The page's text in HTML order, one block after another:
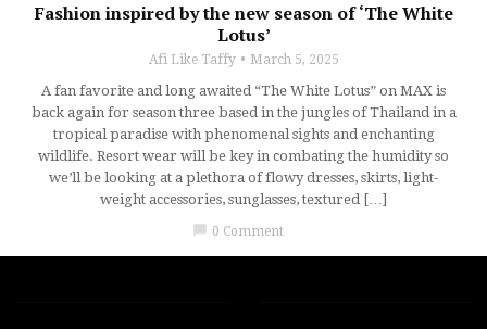
Fashion inspired by the new season of ‘The White
Lotus’
Afi Like Taffy March 5, 2025
A fan favorite and long awaited “The White Lotus” on MAX is
back again for season three based in the jungles of Thailand in a
tropical paradise with phenomenal sights and enchanting
wildlife. Resort wear will be key in combating the humidity so
we’ll be looking at a plethora of flowy dresses, skirts, light-
weight accessories, sunglasses, textured […]
chat_bubble 0 Comment